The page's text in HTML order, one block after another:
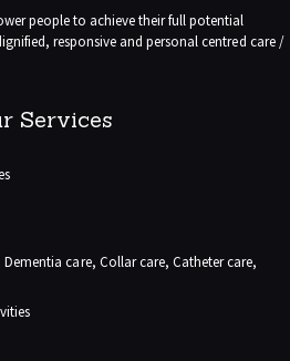
people to achieve their full potential
responsive and personal centred care /
Services
care, Collar care, Catheter care,